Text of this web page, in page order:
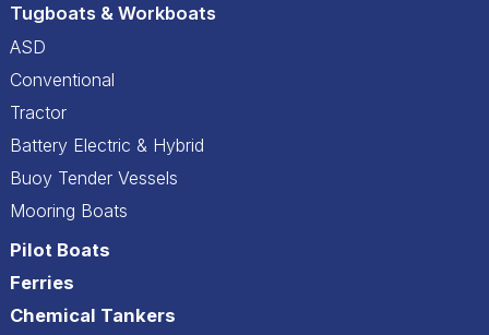
Tugboats & Workboats
ASD
Conventional
Tractor
Battery Electric & Hybrid
Buoy Tender Vessels
Mooring Boats
Pilot Boats
Ferries
Chemical Tankers